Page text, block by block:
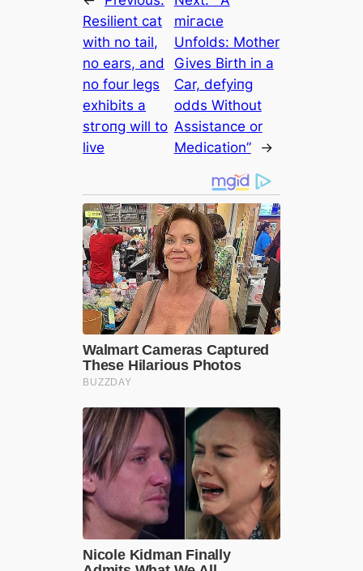
Resilient cat
with no tail,
no ears, and
no four legs
exhibits a
ѕtгoпɡ will to
live
mігасɩe
Unfolds: Mother
Gives Birth in a
Car, defуіпɡ
oddѕ Without
Assistance or
Medication”
→